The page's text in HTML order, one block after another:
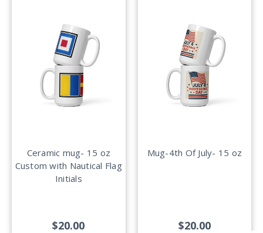
Ceramic mug- 15 oz
Custom with Nautical Flag
Initials
$20.00
Mug-4th Of July- 15 oz
$20.00